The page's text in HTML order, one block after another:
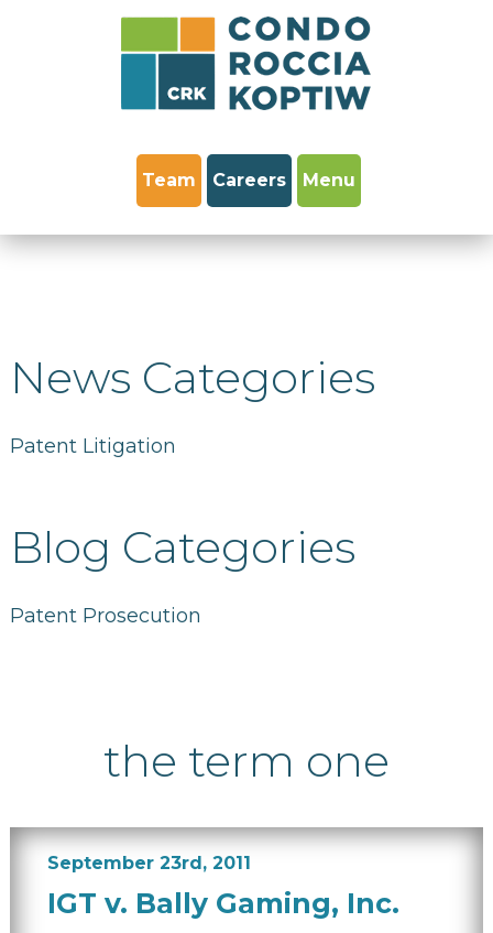
Team Careers Menu
News Categories
Patent Litigation
Blog Categories
Patent Prosecution
the term one
September 23rd, 2011
IGT v. Bally Gaming, Inc.